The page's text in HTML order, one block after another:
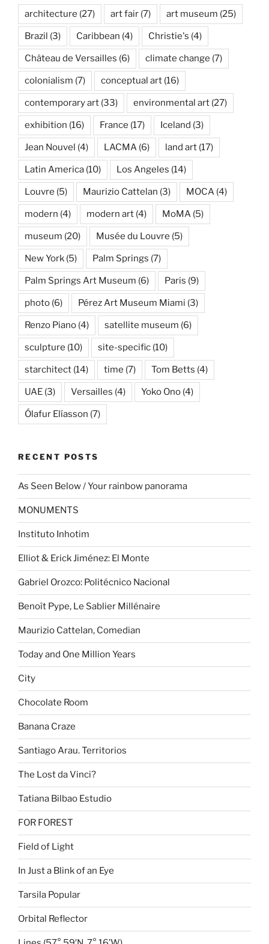
architecture (27) art fair (7) art museum (25)
Brazil (3) Caribbean (4) Christie's (4)
Château de Versailles (6) climate change (7)
colonialism (7) conceptual art (16)
contemporary art (33) environmental art (27)
exhibition (16) France (17) Iceland (3)
Jean Nouvel (4) LACMA (6) land art (17)
Latin America (10) Los Angeles (14)
Louvre (5) Maurizio Cattelan (3) MOCA (4)
modern (4) modern art (4) MoMA (5)
museum (20) Musée du Louvre (5)
New York (5) Palm Springs (7)
Palm Springs Art Museum (6) Paris (9)
photo (6) Pérez Art Museum Miami (3)
Renzo Piano (4) satellite museum (6)
sculpture (10) site-specific (10)
starchitect (14) time (7) Tom Betts (4)
UAE (3) Versailles (4) Yoko Ono (4)
Ólafur Elíasson (7)
RECENT POSTS
As Seen Below / Your rainbow panorama
MONUMENTS
Instituto Inhotim
Elliot & Erick Jiménez: El Monte
Gabriel Orozco: Politécnico Nacional
Benoît Pype, Le Sablier Millénaire
Maurizio Cattelan, Comedian
Today and One Million Years
City
Chocolate Room
Banana Craze
Santiago Arau. Territorios
The Lost da Vinci?
Tatiana Bilbao Estudio
FOR FOREST
Field of Light
In Just a Blink of an Eye
Tarsila Popular
Orbital Reflector